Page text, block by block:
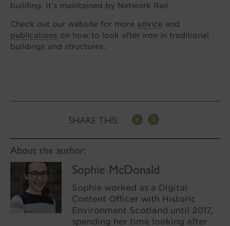
building. It’s maintained by Network Rail.
Check out our website for more advice and
publications on how to look after iron in traditional
buildings and structures.
SHARE THIS:
About the author:
Sophie McDonald
Sophie worked as a Digital
Content Officer with Historic
Environment Scotland until 2017,
spending her time looking after